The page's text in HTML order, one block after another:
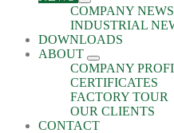
COMPANY NEWS
INDUSTRIAL
DOWNLOADS
ABOUT
COMPANY
CERTIFICATES
FACTORY TOUR
OUR CLIENTS
CONTACT